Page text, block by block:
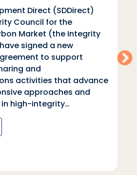
Direct (SDDirect)
Council for the
Market (the Integrity
signed a new
to support
and
activities that advance
approaches and
high-integrity…